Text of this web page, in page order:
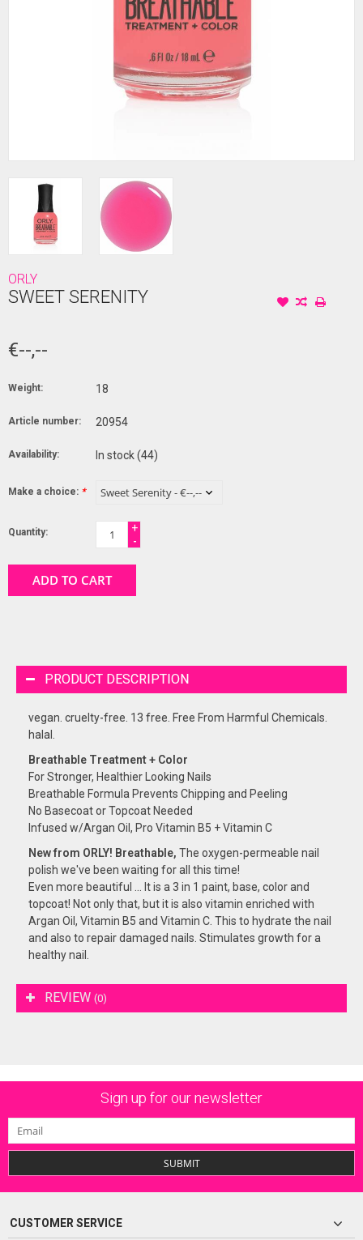
ORLY
SWEET SERENITY
€--,--
Weight: 18
Article number: 20954
Availability: In stock(44)
Make a choice: *
Quantity:
+
-
ADD TO CART
PRODUCT DESCRIPTION
vegan. cruelty-free. 13 free. Free From Harmful Chemicals.
halal.
Breathable Treatment + Color
For Stronger, Healthier Looking Nails
Breathable Formula Prevents Chipping and Peeling
No Basecoat or Topcoat Needed
Infused w/Argan Oil, Pro Vitamin B5 + Vitamin C
New from ORLY! Breathable, The oxygen-permeable nail
polish we've been waiting for all this time!
Even more beautiful ... It is a 3 in 1 paint, base, color and
topcoat! Not only that, but it is also vitamin enriched with
Argan Oil, Vitamin B5 and Vitamin C. This to hydrate the nail
and also to repair damaged nails. Stimulates growth for a
healthy nail.
REVIEW (0)
Sign up for our newsletter
SUBMIT
CUSTOMER SERVICE